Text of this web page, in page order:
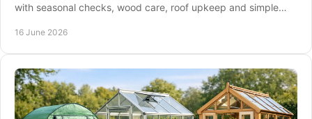
with seasonal checks, wood care, roof upkeep and simple
16 June 2026